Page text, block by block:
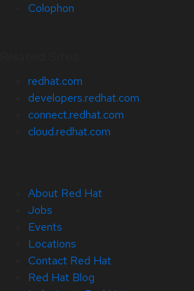
Colophon
redhat.com
developers.redhat.com
connect.redhat.com
cloud.redhat.com
About Red Hat
Jobs
Events
Locations
Contact Red Hat
Red Hat Blog